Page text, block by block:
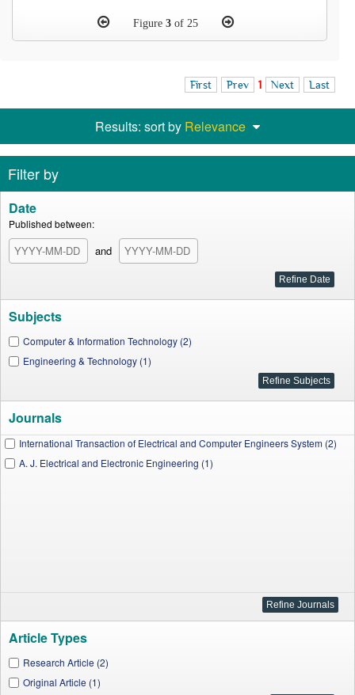
Figure 3 of 25
First Prev 1 Next Last
Results: sort by Relevance
Filter by
Date
Published between:
and
Subjects
Computer & Information Technology (2)
Engineering & Technology (1)
Journals
International Transaction of Electrical and Computer Engineers System (2)
A. J. Electrical and Electronic Engineering (1)
Article Types
Research Article (2)
Original Article (1)